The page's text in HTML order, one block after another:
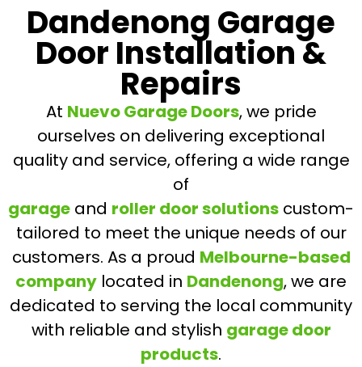
Dandenong Garage
Door Installation &
Repairs
At Nuevo Garage Doors, we pride
ourselves on delivering exceptional
quality and service, offering a wide range
of
garage and roller door solutions custom-
tailored to meet the unique needs of our
customers. As a proud Melbourne-based
company located in Dandenong, we are
dedicated to serving the local community
with reliable and stylish garage door
products.